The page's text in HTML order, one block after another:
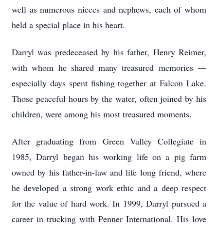
well as numerous nieces and nephews, each of whom
held a special place in his heart.
Darryl was predeceased by his father, Henry Reimer,
with whom he shared many treasured memories —
especially days spent fishing together at Falcon Lake.
Those peaceful hours by the water, often joined by his
children, were among his most treasured moments.
After graduating from Green Valley Collegiate in
1985, Darryl began his working life on a pig farm
owned by his father-in-law and life long friend, where
he developed a strong work ethic and a deep respect
for the value of hard work. In 1999, Darryl pursued a
career in trucking with Penner International. His love